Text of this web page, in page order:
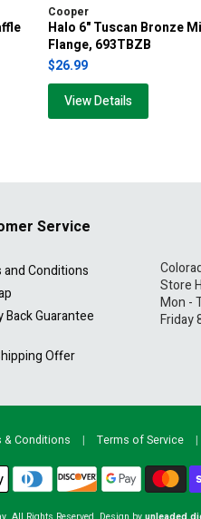
Cooper
Halo 6" Tuscan Bronze
Flange, 693TBZB
$26.99
View Details
Service
Conditions
Back Guarantee
Offer
Store
Mon -
Friday
& Conditions | Terms of Service |